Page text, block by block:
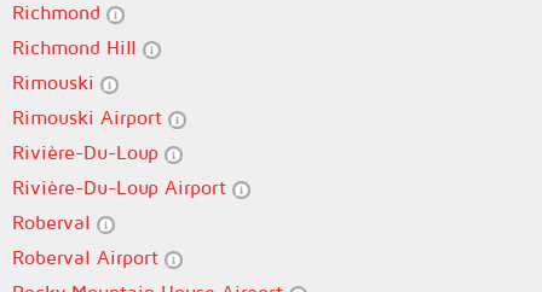
Richmond
Richmond Hill
Rimouski
Rimouski Airport
Rivière-Du-Loup
Rivière-Du-Loup Airport
Roberval
Roberval Airport